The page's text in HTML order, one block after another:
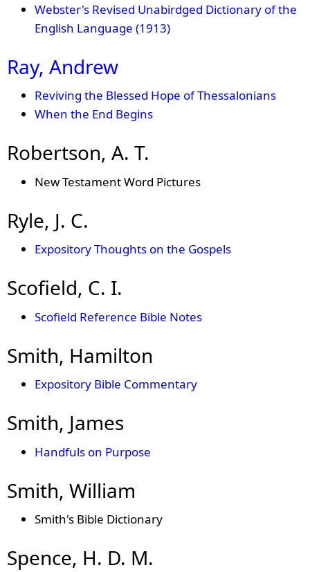
Webster's Revised Unabirdged Dictionary of the
English Language (1913)
Ray, Andrew
Reviving the Blessed Hope of Thessalonians
When the End Begins
Robertson, A. T.
New Testament Word Pictures
Ryle, J. C.
Expository Thoughts on the Gospels
Scofield, C. I.
Scofield Reference Bible Notes
Smith, Hamilton
Expository Bible Commentary
Smith, James
Handfuls on Purpose
Smith, William
Smith's Bible Dictionary
Spence, H. D. M.